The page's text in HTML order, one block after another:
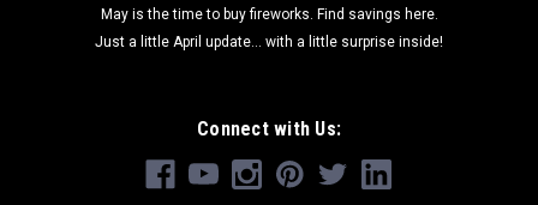
May is the time to buy fireworks. Find savings here.
Just a little April update... with a little surprise inside!
Connect with Us: